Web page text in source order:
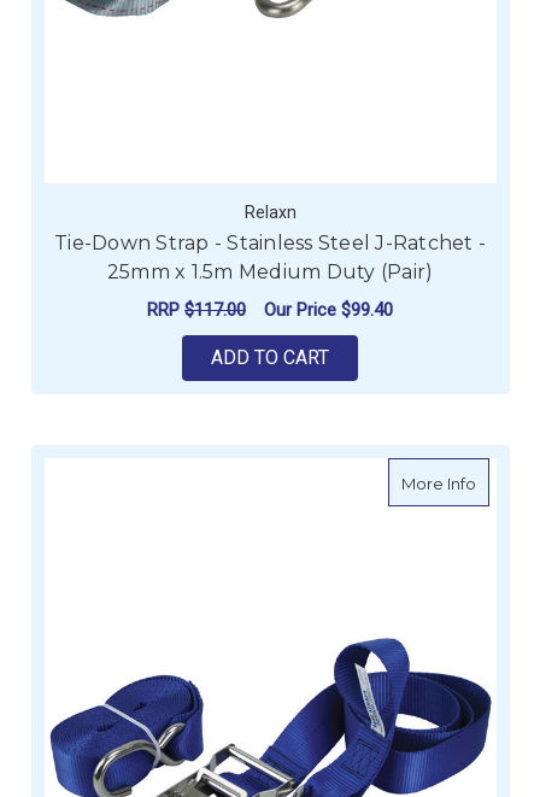
Relaxn
Tie-Down Strap - Stainless Steel J-Ratchet -
25mm x 1.5m Medium Duty (Pair)
RRP $117.00 Our Price $99.40
ADD TO CART
More Infoabout